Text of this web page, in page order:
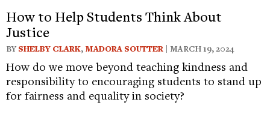
How to Help Students Think About
Justice
BY SHELBY CLARK, MADORA SOUTTER | MARCH 19, 2024
How do we move beyond teaching kindness and
responsibility to encouraging students to stand up
for fairness and equality in society?